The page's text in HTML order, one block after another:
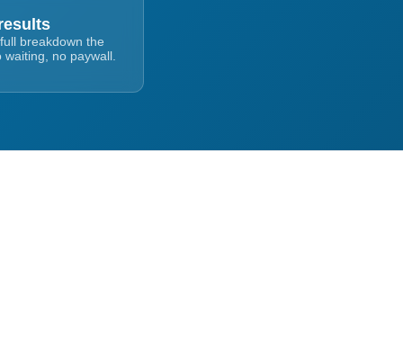
breakdown the
no paywall.